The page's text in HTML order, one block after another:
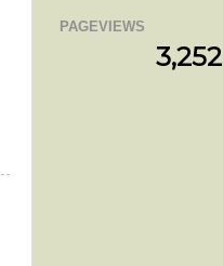
PAGEVIEWS
3,252